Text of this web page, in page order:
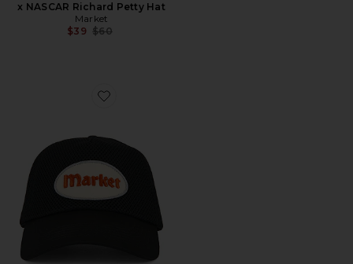
x NASCAR Richard Petty Hat
Market
$39 Previous price:
$60
Favorite Garage Trucker Hat